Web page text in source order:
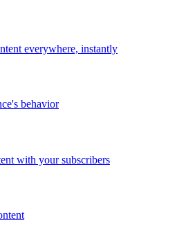
everywhere, instantly
behavior
with your subscribers